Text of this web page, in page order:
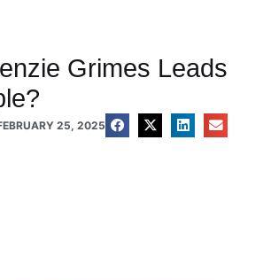
Grimes Leads
25, 2025